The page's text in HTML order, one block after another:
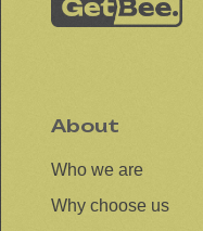
About
Who we are
Why choose us